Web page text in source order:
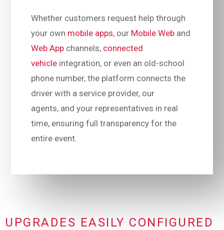
Whether customers request help through
your own mobile apps, our Mobile Web and
Web App channels, connected
vehicle integration, or even an old-school
phone number, the platform connects the
driver with a service provider, our
agents, and your representatives in real
time, ensuring full transparency for the
entire event.
UPGRADES EASILY CONFIGURED